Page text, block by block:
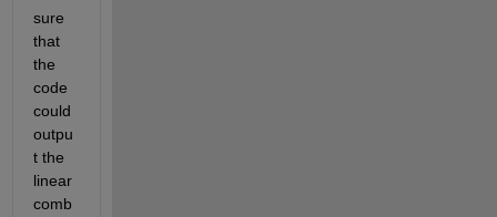
sure
that
the
code
could
outpu
t the
linear
comb